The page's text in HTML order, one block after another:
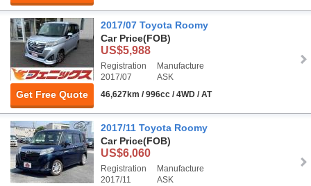
Get Free Quote
2017/07 Toyota Roomy
Car Price(FOB)
US$5,988
Registration
2017/07
Manufacture
ASK
46,627km / 996cc / 4WD / AT
2017/11 Toyota Roomy
Car Price(FOB)
US$6,060
Registration
2017/11
Manufacture
ASK